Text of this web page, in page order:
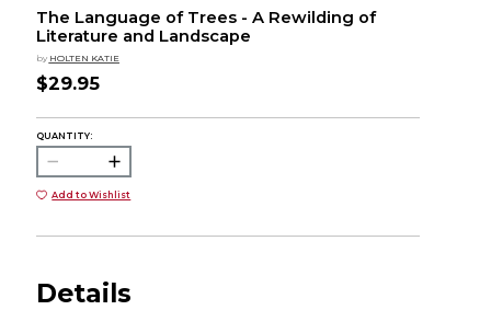
The Language of Trees - A Rewilding of
Literature and Landscape
by HOLTEN KATIE
$29.95
QUANTITY:
Add to Wishlist
Details